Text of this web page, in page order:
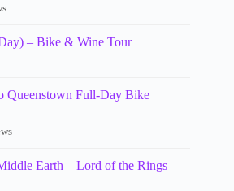
– Bike & Wine Tour
Queenstown Full-Day Bike
Earth – Lord of the Rings